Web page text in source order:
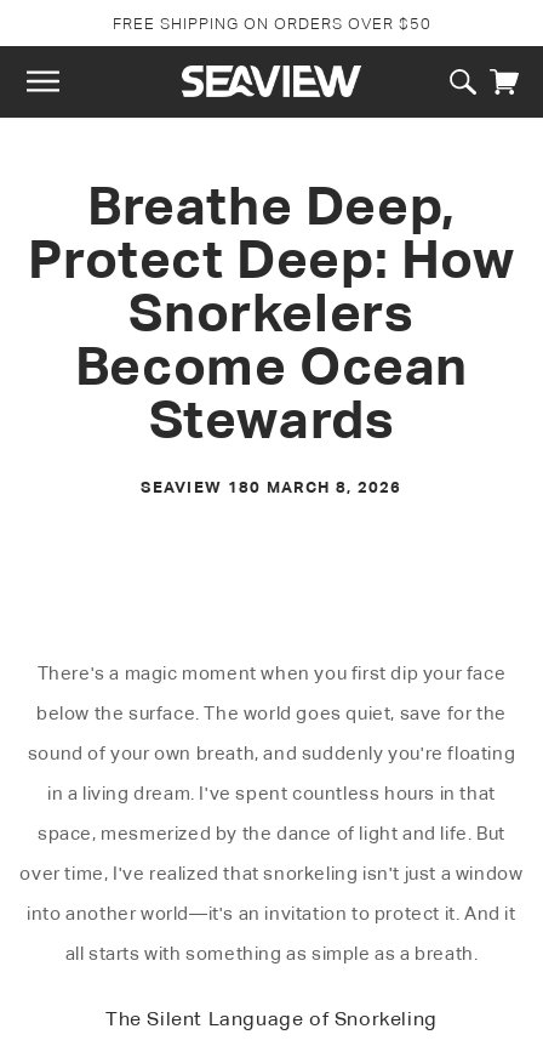
FREE SHIPPING ON ORDERS OVER $50
Cart
Breathe Deep,
Protect Deep: How
Snorkelers
Become Ocean
Stewards
SEAVIEW 180 MARCH 8, 2026
There's a magic moment when you first dip your face
below the surface. The world goes quiet, save for the
sound of your own breath, and suddenly you're floating
in a living dream. I've spent countless hours in that
space, mesmerized by the dance of light and life. But
over time, I've realized that snorkeling isn't just a window
into another world—it's an invitation to protect it. And it
all starts with something as simple as a breath.
The Silent Language of Snorkeling